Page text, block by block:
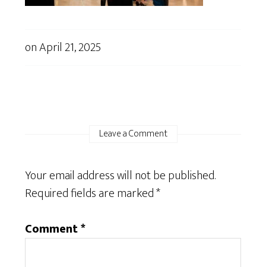
onApril 21, 2025
Leave a Comment
Your email address will not be published.
Required fields are marked*
Comment*